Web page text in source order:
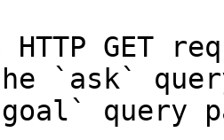
HTTP GET
`ask`
query